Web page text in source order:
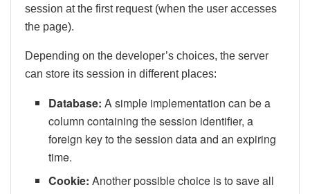
session at the first request (when the user accesses
the page).
Depending on the developer’s choices, the server
can store its session in different places:
Database:A simple implementation can be a
column containing the session identifier, a
foreign key to the session data and an expiring
time.
Cookie:Another possible choice is to save all